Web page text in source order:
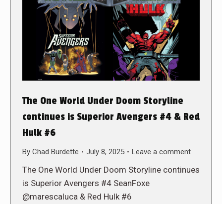
The One World Under Doom Storyline
continues is Superior Avengers #4 & Red
Hulk #6
By Chad Burdette July 8, 2025 Leave a comment
The One World Under Doom Storyline continues
is Superior Avengers #4 SeanFoxe
@marescaluca & Red Hulk #6